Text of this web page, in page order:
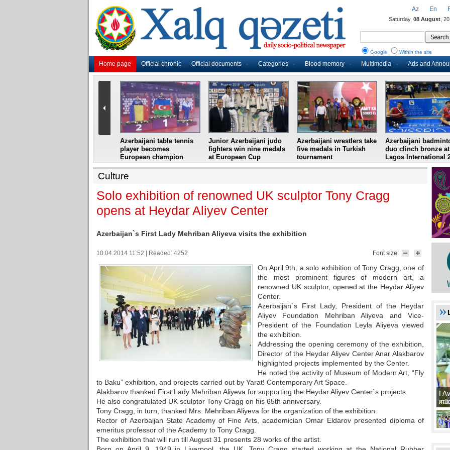
Home page Official chronic Official documents Categories Blood memory Multimedia Ads and
Az En
Saturday, 08 August ,
Google Within the site
Azerbaijani table tennis
player becomes
European champion
Junior Azerbaijani judo
fighters win nine medals
at European Cup
Azerbaijani wrestlers take
five medals in Turkish
tournament
Azerbaijani
duo clinch bronze at
Lagos International
Culture
Solo exhibition of renowned UK sculptor Tony Cragg
opens at Heydar Aliyev Center
Azerbaijan`s First Lady Mehriban Aliyeva visits the exhibition
Font size:
10.04.2014 11:52 | Readed: 4252
On April 9th, a solo exhibition of Tony Cragg, one of
the most prominent figures of modern art, a
renowned UK sculptor, opened at the Heydar Aliyev
Center.
Azerbaijan`s First Lady, President of the Heydar
Aliyev Foundation Mehriban Aliyeva and Vice-
President of the Foundation Leyla Aliyeva viewed
the exhibition.
Addressing the opening ceremony of the exhibition,
Director of the Heydar Aliyev Center Anar Alakbarov
highlighted projects implemented by the Center.
He noted the activity of Museum of Modern Art, “Fly
to Baku” exhibition, and projects carried out by Yarat! Contemporary Art Space.
Alakbarov thanked First Lady Mehriban Aliyeva for supporting the Heydar Aliyev Center`s projects.
He also congratulated UK sculptor Tony Cragg on his 65th anniversary.
Tony Cragg, in turn, thanked Mrs. Mehriban Aliyeva for the organization of the exhibition.
Rector of Azerbaijan State Academy of Fine Arts, academician Omar Eldarov presented diploma of
emeritus professor of the Academy to Tony Cragg.
The exhibition that will run till August 31 presents 28 works of the artist.
II